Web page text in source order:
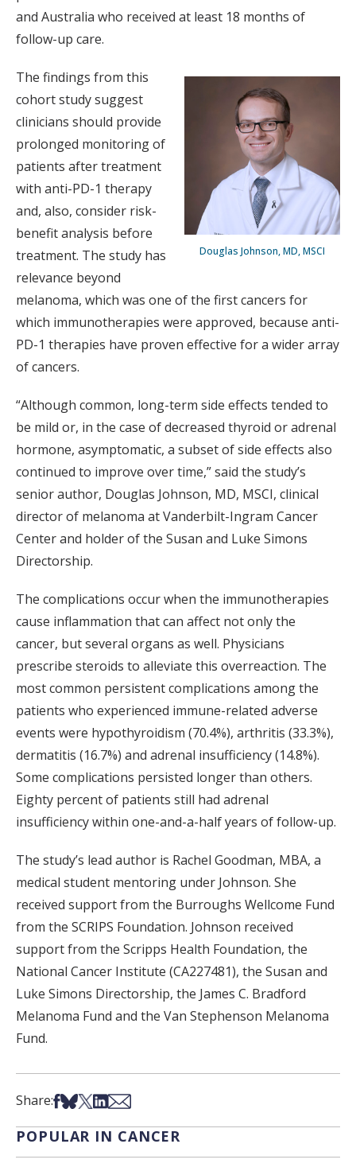
and Australia who received at least 18 months of
follow-up care.
Douglas Johnson, MD, MSCI
The findings from this
cohort study suggest
clinicians should provide
prolonged monitoring of
patients after treatment
with anti-PD-1 therapy
and, also, consider risk-
benefit analysis before
treatment. The study has
relevance beyond
melanoma, which was one of the first cancers for
which immunotherapies were approved, because anti-
PD-1 therapies have proven effective for a wider array
of cancers.
“Although common, long-term side effects tended to
be mild or, in the case of decreased thyroid or adrenal
hormone, asymptomatic, a subset of side effects also
continued to improve over time,” said the study’s
senior author, Douglas Johnson, MD, MSCI, clinical
director of melanoma at Vanderbilt-Ingram Cancer
Center and holder of the Susan and Luke Simons
Directorship.
The complications occur when the immunotherapies
cause inflammation that can affect not only the
cancer, but several organs as well. Physicians
prescribe steroids to alleviate this overreaction. The
most common persistent complications among the
patients who experienced immune-related adverse
events were hypothyroidism (70.4%), arthritis (33.3%),
dermatitis (16.7%) and adrenal insufficiency (14.8%).
Some complications persisted longer than others.
Eighty percent of patients still had adrenal
insufficiency within one-and-a-half years of follow-up.
The study’s lead author is Rachel Goodman, MBA, a
medical student mentoring under Johnson. She
received support from the Burroughs Wellcome Fund
from the SCRIPS Foundation. Johnson received
support from the Scripps Health Foundation, the
National Cancer Institute (CA227481), the Susan and
Luke Simons Directorship, the James C. Bradford
Melanoma Fund and the Van Stephenson Melanoma
Fund.
Share:Share on Facebook
Share on Bsky
Share on X
Share on LinkedIn
Share via Email
POPULAR IN CANCER